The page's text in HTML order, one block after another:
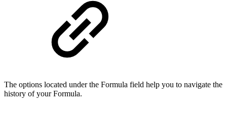
The options located under the Formula field help you to navigate the
history of your Formula.